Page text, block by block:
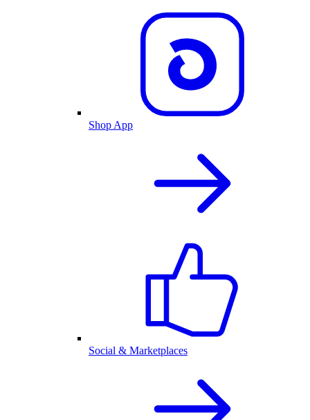
Shop App
Social & Marketplaces